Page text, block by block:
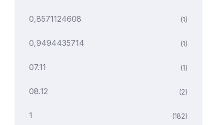
0,8571124608 (1)
0,9494435714 (1)
07.11 (1)
08.12 (2)
1 (182)